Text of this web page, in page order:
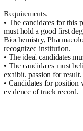
Requirements:
• The candidates for this
must hold a good first
Biochemistry,
recognized institution.
• The ideal candidates
• The candidates must
exhibit. passion for result.
• Candidates for position
evidence of track record.